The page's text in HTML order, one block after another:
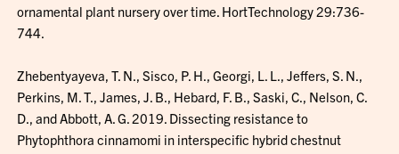
ornamental plant nursery over time. HortTechnology 29:736-
744.
Zhebentyayeva, T. N., Sisco, P. H., Georgi, L. L., Jeffers, S. N.,
Perkins, M. T., James, J. B., Hebard, F. B., Saski, C., Nelson, C.
D., and Abbott, A. G. 2019. Dissecting resistance to
Phytophthora cinnamomi in interspecific hybrid chestnut